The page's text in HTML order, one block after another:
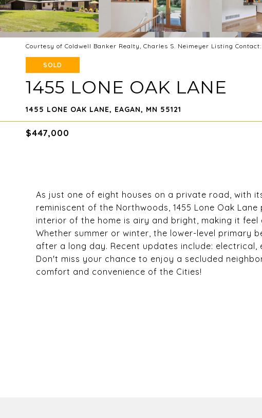
Courtesy of Coldwell Banker Realty, Charles S. Neimeyer Listing Contact:
SOLD
1455 LONE OAK LANE
1455 LONE OAK LANE, EAGAN, MN 55121
$447,000
As just one of eight houses on a private road, with
reminiscent of the Northwoods, 1455 Lone Oak
interior of the home is airy and bright, making it
Whether summer or winter, the lower-level primary
after a long day. Recent updates include: electrical,
Don't miss your chance to enjoy a secluded
comfort and convenience of the Cities!